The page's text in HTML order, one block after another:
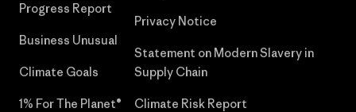
Progress Report
Business Unusual
Climate Goals
1% For The Planet®
Privacy Notice
Statement on Modern Slavery in
Supply Chain
Climate Risk Report